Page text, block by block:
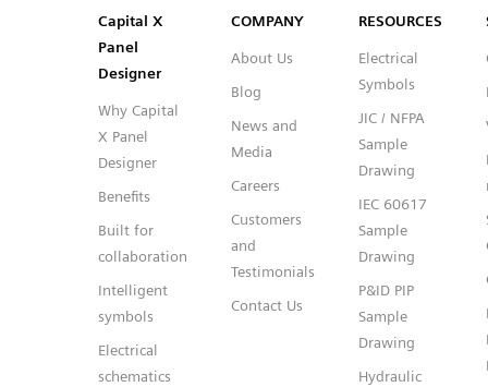
Capital™ X Panel Designer
Capital™ X Panel Designer
Capital X
Panel
Designer
Why Capital
X Panel
Designer
Benefits
Built for
collaboration
Intelligent
symbols
Electrical
schematics
COMPANY
About Us
Blog
News and
Media
Careers
Customers
and
Testimonials
Contact Us
RESOURCES
Electrical
Symbols
JIC / NFPA
Sample
Drawing
IEC 60617
Sample
Drawing
P&ID PIP
Sample
Drawing
Hydraulic